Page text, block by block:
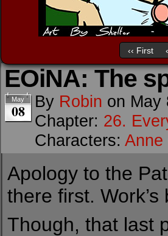
‹‹ First
EOiNA: The
May
08 By Robin on May
Chapter: 26.
Characters: Anne
Apology to the
there first.
Though, that last